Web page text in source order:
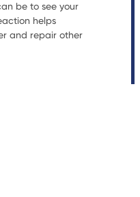
be to see your
helps
and repair other